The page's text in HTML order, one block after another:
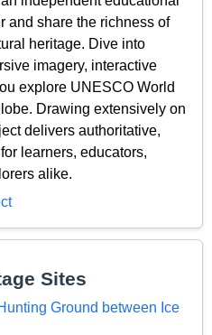
and share the richness of
heritage. Dive into
imagery, interactive
explore UNESCO World
Drawing extensively on
delivers authoritative,
learners, educators,
alike.
Sites
Ground between Ice